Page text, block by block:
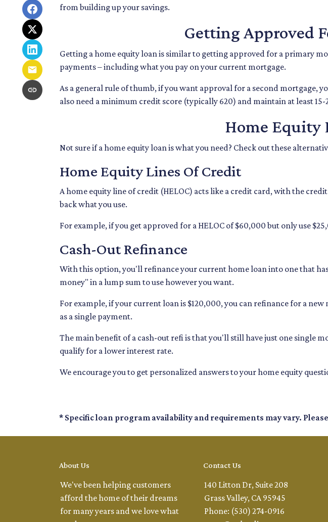
from building up your savings.
Getting Approved
Getting a home equity loan is similar to getting approved for a primary
payments – including what you pay on your current mortgage.
As a general rule of thumb, if you want approval for a second mortgage,
also need a minimum credit score (typically 620) and maintain at least
Home Equity
Not sure if a home equity loan is what you need? Check out these
Home Equity Lines Of Credit
A home equity line of credit (HELOC) acts like a credit card, with the
back what you use.
For example, if you get approved for a HELOC of $60,000 but only use
Cash-Out Refinance
With this option, you'll refinance your current home loan into one that
money" in a lump sum to use however you want.
For example, if your current loan is $120,000, you can refinance for a
as a single payment.
The main benefit of a cash-out refi is that you'll still have just one single
qualify for a lower interest rate.
We encourage you to get personalized answers to your home equity
* Specific loan program availability and requirements may vary.
About Us
We've been helping customers
afford the home of their dreams
for many years and we love what
Contact Us
140 Litton Dr, Suite 208
Grass Valley, CA 95945
Phone: (530) 274-0916